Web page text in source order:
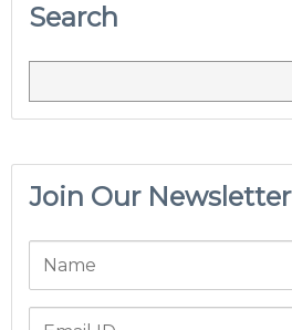
Search
Join Our Newsletter